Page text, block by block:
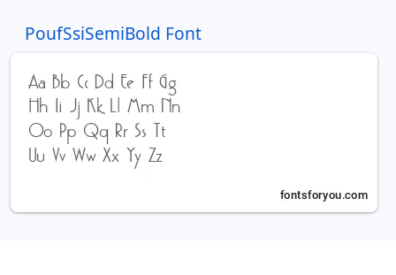
PoufSsiSemiBold Font